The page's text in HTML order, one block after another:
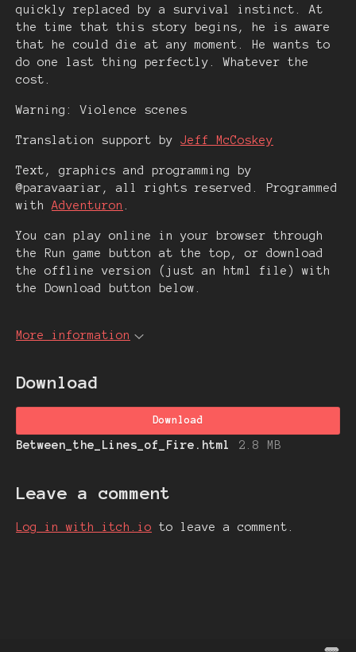
quickly replaced by a survival instinct. At
the time that this story begins, he is aware
that he could die at any moment. He wants to
do one last thing perfectly. Whatever the
cost.
Warning: Violence scenes
Translation support by Jeff McCoskey
Text, graphics and programming by
@paravaariar, all rights reserved. Programmed
withAdventuron .
You can play online in your browser through
the Run game button at the top, or download
the offline version (just an html file) with
the Download button below.
More information
Download
Download
Between_the_Lines_of_Fire.html 2.8 MB
Leave a comment
Log in with itch.io to leave a comment.